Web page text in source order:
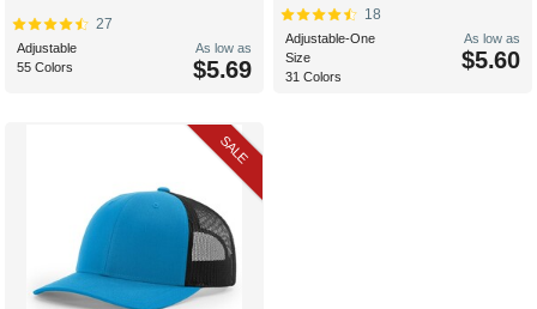
27
Adjustable
55 Colors
As low as
$5.69
18
Adjustable-One
Size
31 Colors
As low as
$5.60
SALE